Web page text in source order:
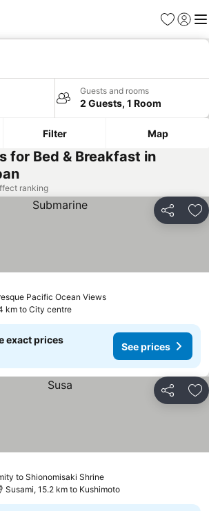
Favorites
Sign in
Guests and rooms
2 Guests, 1 Room
Filter Map
for Bed & Breakfast in
ranking
Share
Pacific Ocean ViewsSee prices
km to City centre
exact prices
See prices
Share
to Shionomisaki ShrineSee prices
Susami, 15.2 km to Kushimoto